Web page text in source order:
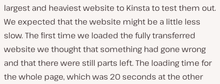
largest and heaviest website to Kinsta to test them out.
We expected that the website might be a little less
slow. The first time we loaded the fully transferred
website we thought that something had gone wrong
and that there were still parts left. The loading time for
the whole page, which was 20 seconds at the other